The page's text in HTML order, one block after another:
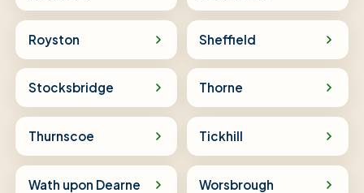
Royston Sheffield
Stocksbridge Thorne
Thurnscoe Tickhill
Wath upon Dearne Worsbrough